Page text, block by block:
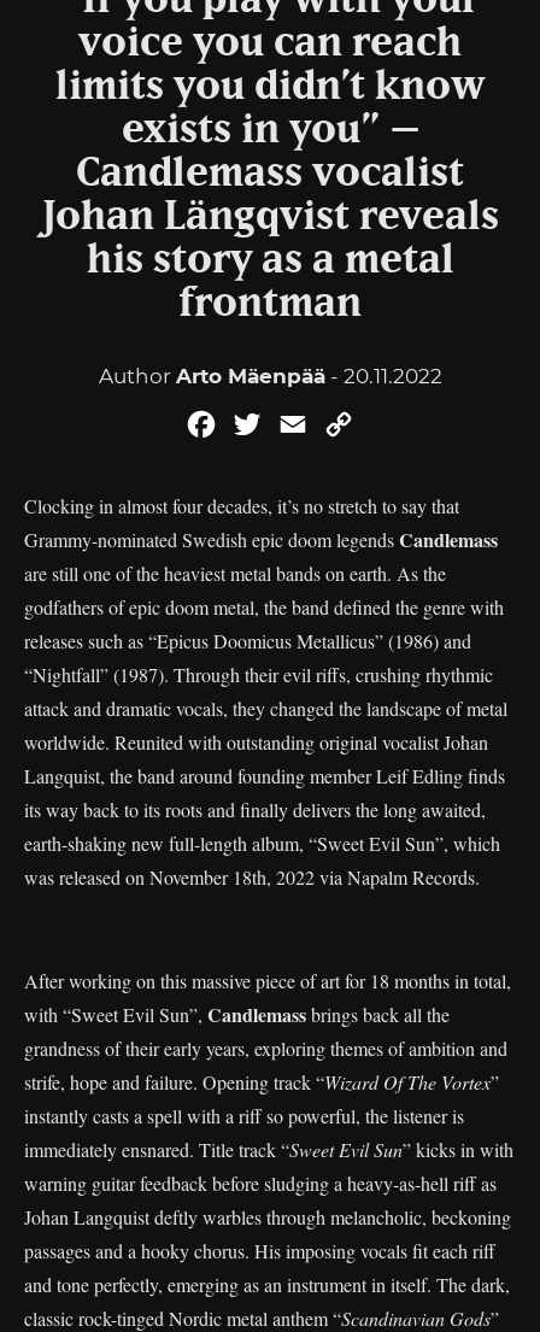
voice you can reach
limits you didn’t know
exists in you” –
Candlemass vocalist
Johan Längqvist reveals
his story as a metal
frontman
Author Arto Mäenpää- 20.11.2022
FacebookTwitterEmail
Clocking in almost four decades, it’s no stretch to say that
Grammy-nominated Swedish epic doom legendsCandlemass
are still one of the heaviest metal bands on earth. As the
godfathers of epic doom metal, the band defined the genre with
releases such as “Epicus Doomicus Metallicus” (1986) and
“Nightfall” (1987). Through their evil riffs, crushing rhythmic
attack and dramatic vocals, they changed the landscape of metal
worldwide. Reunited with outstanding original vocalist Johan
Langquist, the band around founding member Leif Edling finds
its way back to its roots and finally delivers the long awaited,
earth-shaking new full-length album, “Sweet Evil Sun”, which
was released on November 18th, 2022 via Napalm Records.
After working on this massive piece of art for 18 months in total,
with “Sweet Evil Sun”, Candlemassbrings back all the
grandness of their early years, exploring themes of ambition and
strife, hope and failure. Opening track “Wizard Of The Vortex”
instantly casts a spell with a riff so powerful, the listener is
immediately ensnared. Title track “Sweet Evil Sun” kicks in with
warning guitar feedback before sludging a heavy-as-hell riff as
Johan Langquist deftly warbles through melancholic, beckoning
passages and a hooky chorus. His imposing vocals fit each riff
and tone perfectly, emerging as an instrument in itself. The dark,
classic rock-tinged Nordic metal anthem “Scandinavian Gods”